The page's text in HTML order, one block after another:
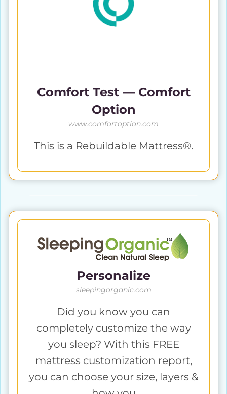
Comfort Test — Comfort
Option
www.comfortoption.com
This is a Rebuildable Mattress®.
Personalize
sleepingorganic.com
Did you know you can
completely customize the way
you sleep? With this FREE
mattress customization report,
you can choose your size, layers &